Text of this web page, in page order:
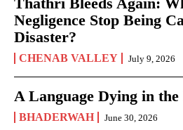
Negligence Stop Being
Disaster?
CHENAB VALLEY July 9, 2026
A Language Dying in
BHADERWAH June 30, 2026